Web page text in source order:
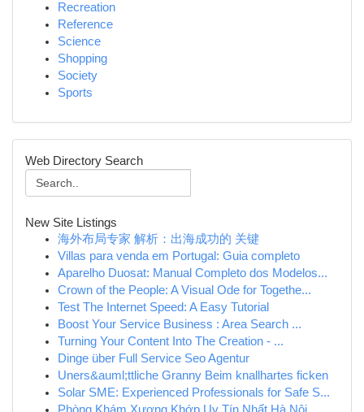
Recreation
Reference
Science
Shopping
Society
Sports
Web Directory Search
New Site Listings
海外布局专家 解析：出海成功的 关键
Villas para venda em Portugal: Guia completo
Aparelho Duosat: Manual Completo dos Modelos...
Crown of the People: A Visual Ode for Togethe...
Test The Internet Speed: A Easy Tutorial
Boost Your Service Business : Area Search ...
Turning Your Content Into The Creation - ...
Dinge über Full Service Seo Agentur
Uners&auml;ttliche Granny Beim knallhartes ficken
Solar SME: Experienced Professionals for Safe S...